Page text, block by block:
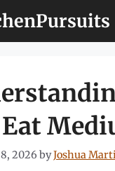
Eat
2026 byJoshua